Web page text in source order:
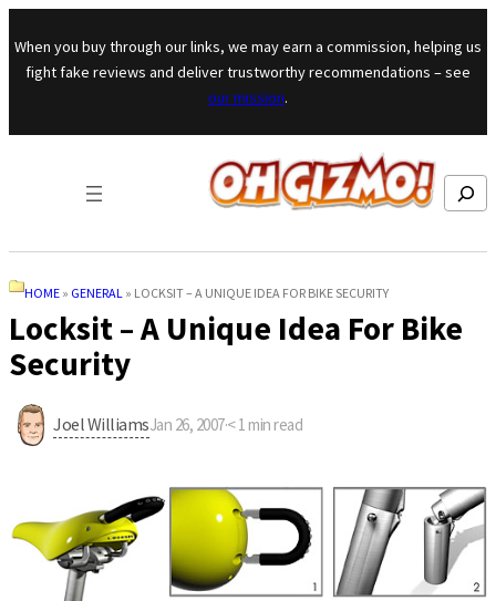
Skip to content
When you buy through our links, we may earn a commission, helping us
fight fake reviews and deliver trustworthy recommendations – see
our mission.
Search
HOME » GENERAL » LOCKSIT – A UNIQUE IDEA FOR BIKE SECURITY
Locksit – A Unique Idea For Bike
Security
Joel WilliamsJan 26, 2007·< 1 min read